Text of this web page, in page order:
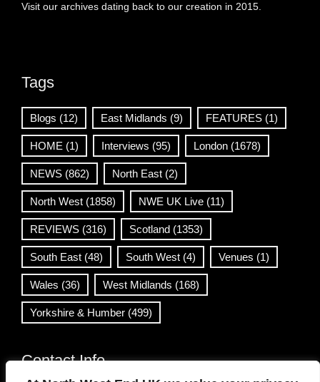
Visit our archives dating back to our creation in 2015.
Tags
Blogs (12) East Midlands (9) FEATURES (1)
HOME (1) Interviews (95) London (1678)
NEWS (862) North East (2)
North West (1858) NWE UK Live (11)
REVIEWS (316) Scotland (1353)
South East (48) South West (4) Venues (1)
Wales (36) West Midlands (168)
Yorkshire & Humber (499)
Contact Info